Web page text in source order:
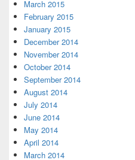
March 2015
February 2015
January 2015
December 2014
November 2014
October 2014
September 2014
August 2014
July 2014
June 2014
May 2014
April 2014
March 2014